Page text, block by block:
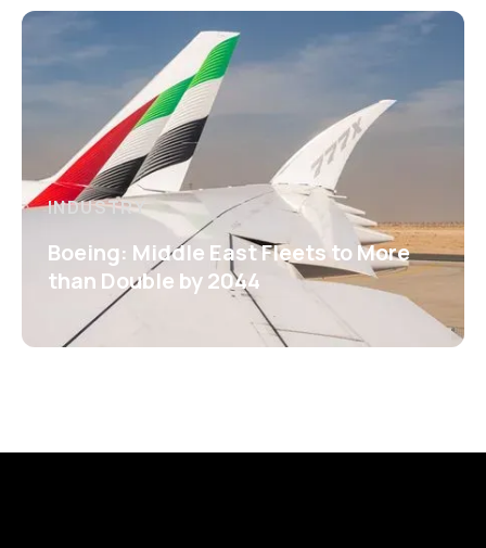
INDUSTRY
Boeing: Middle East Fleets to More
than Double by 2044